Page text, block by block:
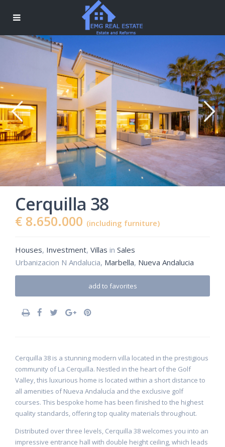
Cerquilla 38
€ 8.650.000 (including furniture)
Houses, Investment, Villas in Sales
Urbanizacion N Andalucia, Marbella, Nueva Andalucia
add to favorites
Cerquilla 38 is a stunning modern villa located in the prestigious
community of La Cerquilla. Nestled in the heart of the Golf
Valley, this luxurious home is located within a short distance to
all amenities of Nueva Andalucía and the exclusive golf
courses. This bespoke home has been finished to the highest
quality standards, offering top quality materials throughout.
Distributed over three levels, Cerquilla 38 welcomes you into an
impressive entrance hall with double height ceiling, which leads